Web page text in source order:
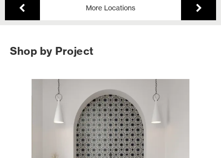
More Locations
Shop by Project